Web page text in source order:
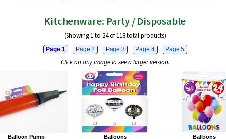
Kitchenware: Party / Disposable
(Showing 1 to 24 of 118 total products)
Page 1 Page 2 Page 3 Page 4 Page 5
Click on any image to see a larger version.
Balloon Pump
Balloons
Balloons